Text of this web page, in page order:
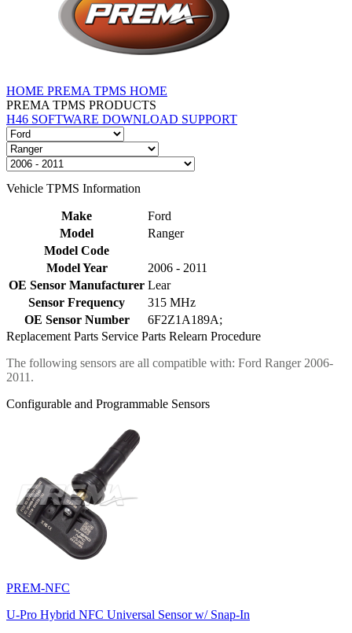
HOME PREMA TPMS HOME
PREMA TPMS PRODUCTS
H46 SOFTWARE DOWNLOAD SUPPORT
Vehicle TPMS Information
Make
Ford
Model
Ranger
Model Code
Model Year
2006 - 2011
OE Sensor Manufacturer Lear
Sensor Frequency
315 MHz
OE Sensor Number
6F2Z1A189A;
Replacement Parts Service Parts Relearn Procedure
The following sensors are all compatible with: Ford Ranger 2006-
2011.
Configurable and Programmable Sensors
PREM-NFC
U-Pro Hybrid NFC Universal Sensor w/ Snap-In